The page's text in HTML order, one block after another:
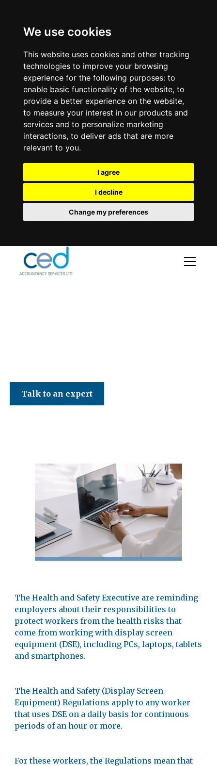
We use cookies
This website uses cookies and other tracking
technologies to improve your browsing
experience for the following purposes: to
enable basic functionality of the website, to
provide a better experience on the website,
to measure your interest in our products and
services and to personalize marketing
interactions, to deliver ads that are more
relevant to you.
I agree
I decline
Change my preferences
Talk to an expert
The Health and Safety Executive are reminding
employers about their responsibilities to
protect workers from the health risks that
come from working with display screen
equipment (DSE), including PCs, laptops, tablets
and smartphones.
The Health and Safety (Display Screen
Equipment) Regulations apply to any worker
that uses DSE on a daily basis for continuous
periods of an hour or more.
For these workers, the Regulations mean that